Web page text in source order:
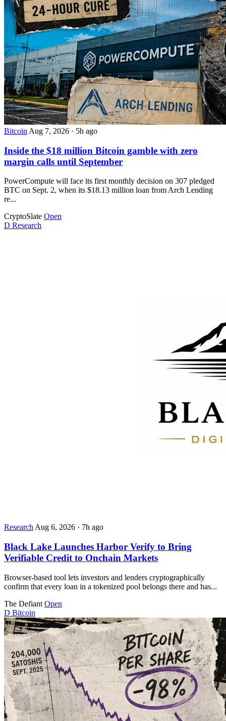
Bitcoin Aug 7, 2026 · 5h ago
Inside the $18 million Bitcoin gamble with zero
margin calls until September
PowerCompute will face its first monthly decision on 307 pledged
BTC on Sept. 2, when its $18.13 million loan from Arch Lending
re...
CryptoSlate Open
D Research
Research Aug 6, 2026 · 7h ago
Black Lake Launches Harbor Verify to Bring
Verifiable Credit to Onchain Markets
Browser-based tool lets investors and lenders cryptographically
confirm that every loan in a tokenized pool belongs there and has...
The Defiant Open
D Bitcoin